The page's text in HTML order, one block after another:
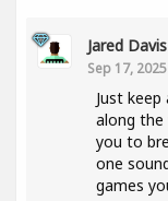
Jared Davis
Sep 17, 2025
Just
along the
you to
one
games